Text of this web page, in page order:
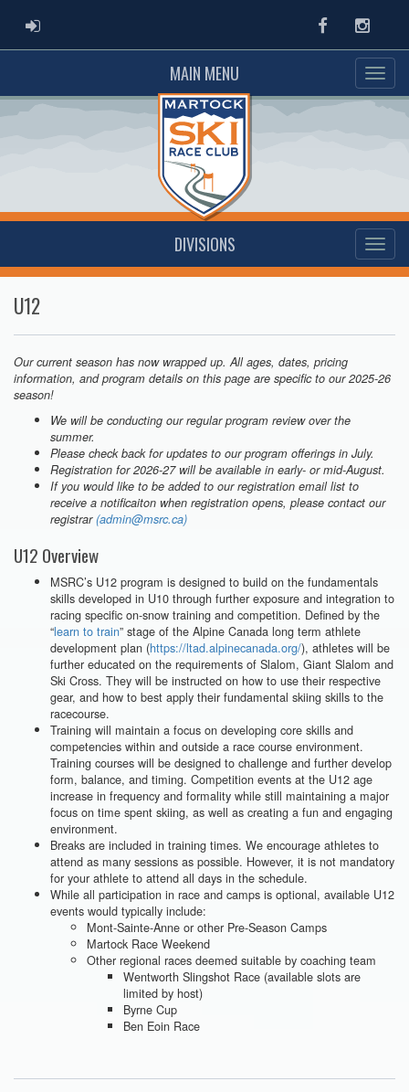
ADMIN LOGIN Facebook
MAIN MENU
DIVISIONS
U12
Our current season has now wrapped up. All ages, dates, pricing
information, and program details on this page are specific to our 2025-26
season!
We will be conducting our regular program review over the
summer.
Please check back for updates to our program offerings in July.
Registration for 2026-27 will be available in early- or mid-August.
If you would like to be added to our registration email list to
receive a notificaiton when registration opens, please contact our
registrar(admin@msrc.ca)
U12 Overview
MSRC’s U12 program is designed to build on the fundamentals
skills developed in U10 through further exposure and integration to
racing specific on-snow training and competition. Defined by the
“learn to train” stage of the Alpine Canada long term athlete
development plan (https://ltad.alpinecanada.org/), athletes will be
further educated on the requirements of Slalom, Giant Slalom and
Ski Cross. They will be instructed on how to use their respective
gear, and how to best apply their fundamental skiing skills to the
racecourse.
Training will maintain a focus on developing core skills and
competencies within and outside a race course environment.
Training courses will be designed to challenge and further develop
form, balance, and timing. Competition events at the U12 age
increase in frequency and formality while still maintaining a major
focus on time spent skiing, as well as creating a fun and engaging
environment.
Breaks are included in training times. We encourage athletes to
attend as many sessions as possible. However, it is not mandatory
for your athlete to attend all days in the schedule.
While all participation in race and camps is optional, available U12
events would typically include:
Mont-Sainte-Anne or other Pre-Season Camps
Martock Race Weekend
Other regional races deemed suitable by coaching team
Wentworth Slingshot Race (available slots are
limited by host)
Byrne Cup
Ben Eoin Race